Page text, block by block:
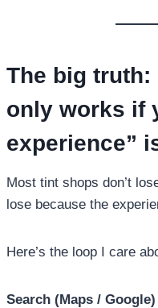
The big
only works if
experience”
Most tint shops don’t
lose because the
Here’s the loop I care
Search (Maps / Google)